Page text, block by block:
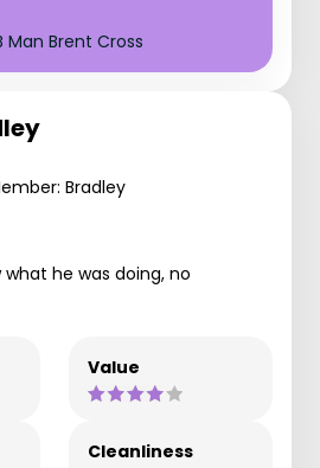
Man Brent Cross
Bradley
what he was doing, no
Value
Cleanliness